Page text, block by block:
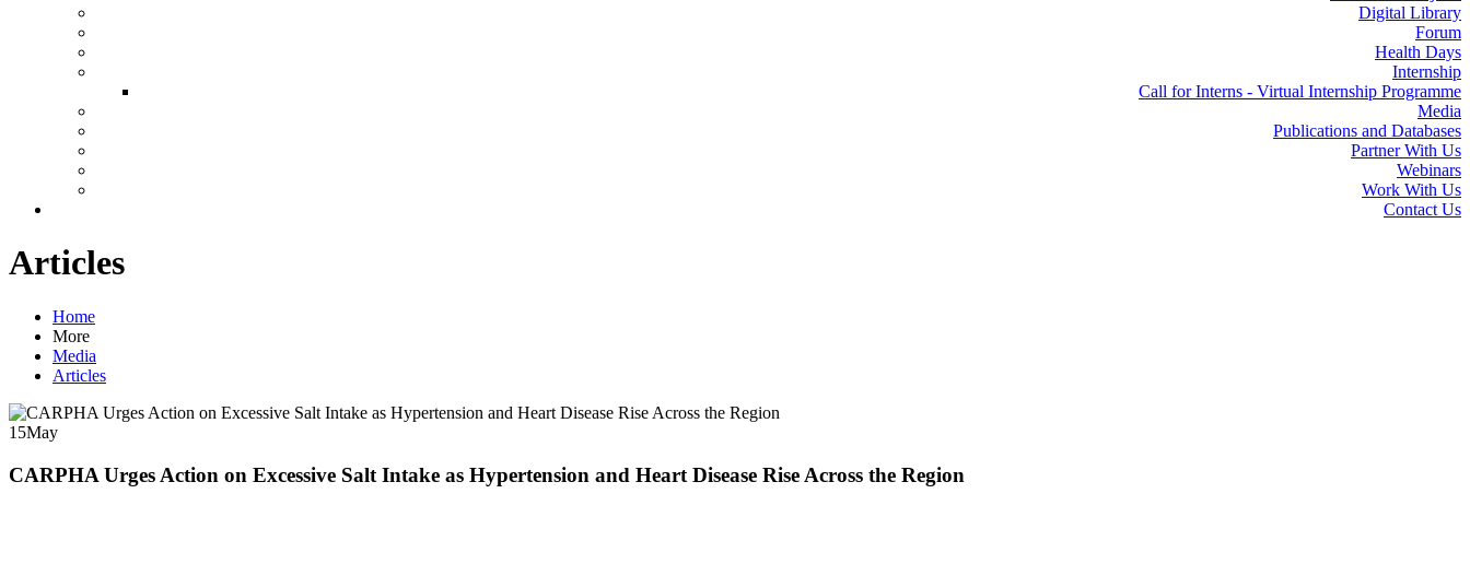
Digital Library
Forum
Health Days
Internship
Call for Interns - Virtual Internship Programme
Media
Publications and Databases
Partner With Us
Webinars
Work With Us
Contact Us
Articles
Home
More
Media
Articles
15May
CARPHA Urges Action on Excessive Salt Intake as Hypertension and Heart Disease Rise Across the Region